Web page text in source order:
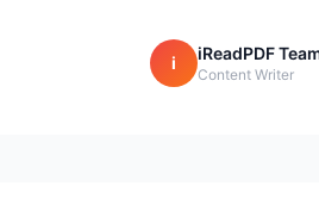
i iReadPDF
Content Writer